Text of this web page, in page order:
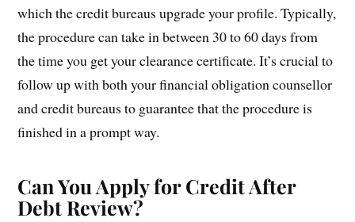
which the credit bureaus upgrade your profile. Typically,
the procedure can take in between 30 to 60 days from
the time you get your clearance certificate. It’s crucial to
follow up with both your financial obligation counsellor
and credit bureaus to guarantee that the procedure is
finished in a prompt way.
Can You Apply for Credit After
Debt Review?